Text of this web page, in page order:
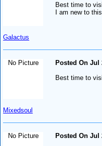
Galactus
Best time to
I am new to this..
No Picture
Mixedsoul
Posted On Jul
Best time to
No Picture
Posted On Jul